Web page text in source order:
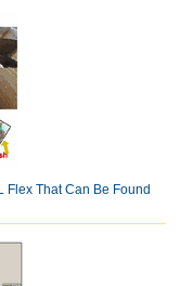
Flex That Can Be Found